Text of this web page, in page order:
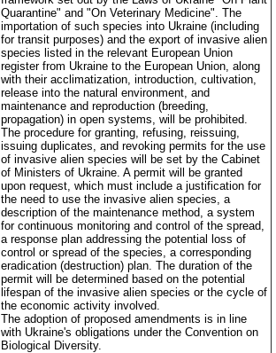
Quarantine" and "On Veterinary Medicine". The
importation of such species into Ukraine (including
for transit purposes) and the export of invasive alien
species listed in the relevant European Union
register from Ukraine to the European Union, along
with their acclimatization, introduction, cultivation,
release into the natural environment, and
maintenance and reproduction (breeding,
propagation) in open systems, will be prohibited.
The procedure for granting, refusing, reissuing,
issuing duplicates, and revoking permits for the use
of invasive alien species will be set by the Cabinet
of Ministers of Ukraine. A permit will be granted
upon request, which must include a justification for
the need to use the invasive alien species, a
description of the maintenance method, a system
for continuous monitoring and control of the spread,
a response plan addressing the potential loss of
control or spread of the species, a corresponding
eradication (destruction) plan. The duration of the
permit will be determined based on the potential
lifespan of the invasive alien species or the cycle of
the economic activity involved.
The adoption of proposed amendments is in line
with Ukraine's obligations under the Convention on
Biological Diversity.